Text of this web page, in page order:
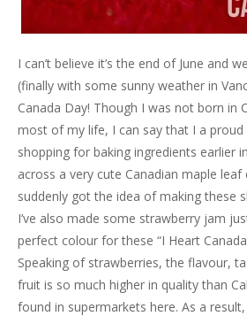
I can’t believe it’s the end of June and
(finally with some sunny weather in
Canada Day! Though I was not born in
most of my life, I can say that I a proud
shopping for baking ingredients earlier
across a very cute Canadian maple
suddenly got the idea of making these
I’ve also made some strawberry jam
perfect colour for these “I Heart
Speaking of strawberries, the flavour,
fruit is so much higher in quality than
found in supermarkets here. As a